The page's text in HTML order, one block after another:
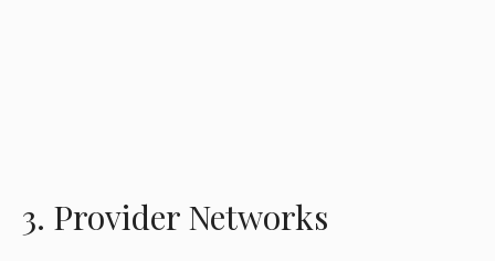
3. Provider Networks